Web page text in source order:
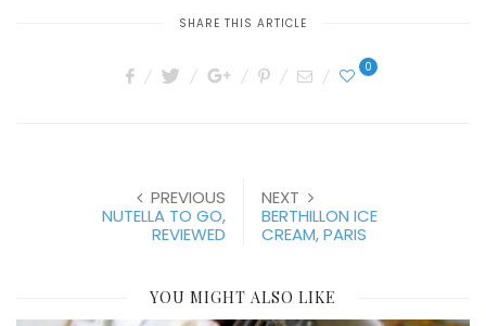
SHARE THIS ARTICLE
0
PREVIOUS
NUTELLA TO GO,
REVIEWED
NEXT
BERTHILLON ICE
CREAM, PARIS
YOU MIGHT ALSO LIKE